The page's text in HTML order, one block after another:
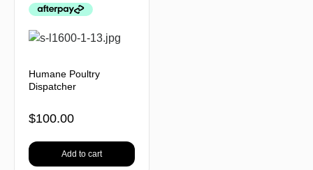
Humane Poultry
Dispatcher
$100.00
Add to cart